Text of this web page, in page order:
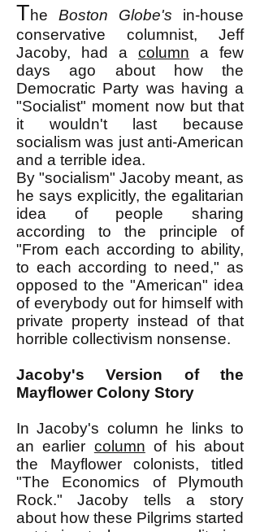
The Boston Globe's in-house
conservative columnist, Jeff
Jacoby, had a column a few
days ago about how the
Democratic Party was having a
"Socialist" moment now but that
it wouldn't last because
socialism was just anti-American
and a terrible idea.
By "socialism" Jacoby meant, as
he says explicitly, the egalitarian
idea of people sharing
according to the principle of
"From each according to ability,
to each according to need," as
opposed to the "American" idea
of everybody out for himself with
private property instead of that
horrible collectivism nonsense.
Jacoby's Version of the
Mayflower Colony Story
In Jacoby's column he links to
an earlier column of his about
the Mayflower colonists, titled
"The Economics of Plymouth
Rock." Jacoby tells a story
about how these Pilgrims started